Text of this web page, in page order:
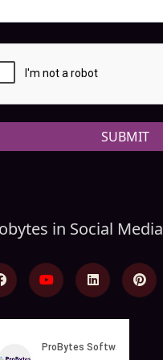
SUBMIT
in Social Media